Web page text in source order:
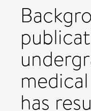
has